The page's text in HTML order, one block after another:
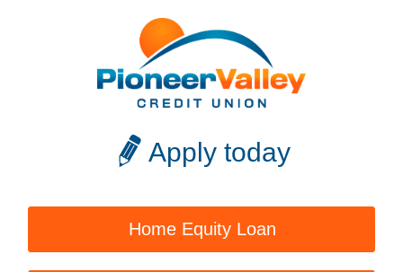
Apply today
Home Equity Loan